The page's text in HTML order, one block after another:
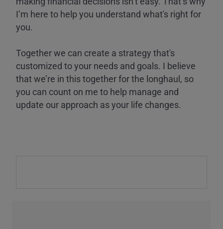
I’m here to help you understand what's right for
you.
Together we can create a strategy that's
customized to your needs and goals. I believe
that we’re in this together for the longhaul, so
you can count on me to help manage and
update our approach as your life changes.